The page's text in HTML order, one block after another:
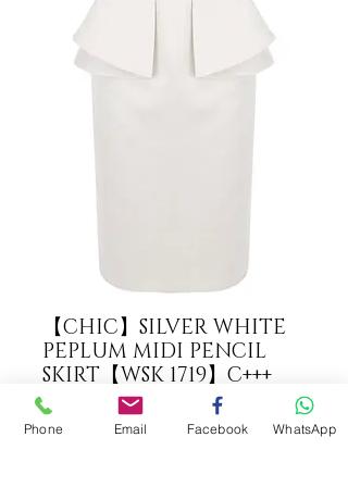
【CHIC】SILVER WHITE
PEPLUM MIDI PENCIL
SKIRT【WSK 1719】C+++
COLOUR
Phone Email Facebook WhatsApp